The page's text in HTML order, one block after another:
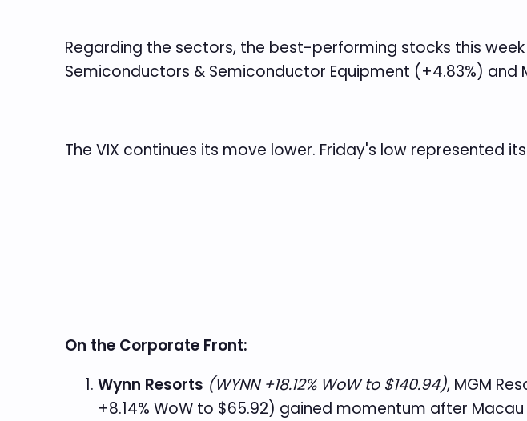
Regarding the sectors, the best-performing stocks this
Semiconductors & Semiconductor Equipment (+4.83%) and
The VIX continues its move lower. Friday's low represented
On the Corporate Front:
Wynn Resorts (WYNN +18.12% WoW to $140.94), MGM
+8.14% WoW to $65.92) gained momentum after